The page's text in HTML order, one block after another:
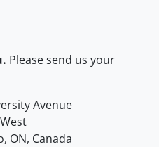
Pleasesend us your
of Waterloo
Avenue
West
, ON, Canada